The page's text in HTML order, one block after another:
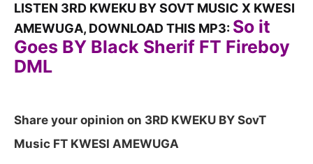
LISTEN 3RD KWEKU BY SOVT MUSIC X KWESI
AMEWUGA, DOWNLOAD THIS MP3: So it
Goes BY Black Sherif FT Fireboy
DML
Share your opinion on 3RD KWEKU BY SovT
Music FT KWESI AMEWUGA